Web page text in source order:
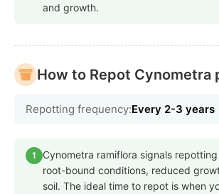
and growth.
How to Repot Cynometra
Repotting frequency:Every 2-3 years
1
Cynometra ramiflora signals
root-bound conditions, reduced
soil. The ideal time to repot is when